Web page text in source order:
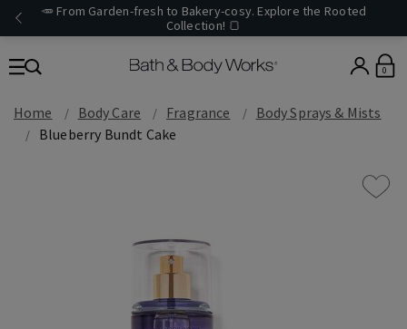
🥕 From Garden-fresh to Bakery-cosy. Explore the Rooted
Collection! 🍞
0
Home Body Care Fragrance
Body Sprays & Mists
Blueberry Bundt Cake